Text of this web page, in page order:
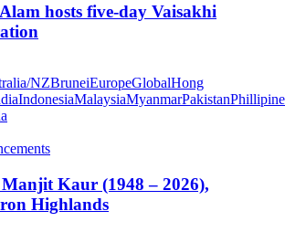
hosts five-day Vaisakhi
NZBruneiEuropeGlobalHong
IndonesiaMalaysiaMyanmarPakistan
Kaur (1948 – 2026),
Highlands